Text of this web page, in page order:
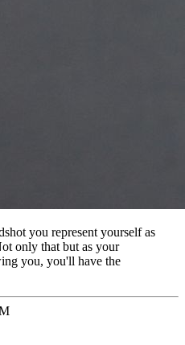
you represent yourself as
only that but as your
you, you'll have the